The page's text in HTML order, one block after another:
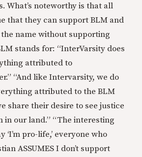
What’s noteworthy is that all
that they can support BLM and
name without supporting
stands for: “InterVarsity does
attributed to
“And like Intervarsity, we do
attributed to the BLM
share their desire to see justice
in our land.” “The interesting
‘I’m pro-life,’ everyone who
ASSUMES I don’t support